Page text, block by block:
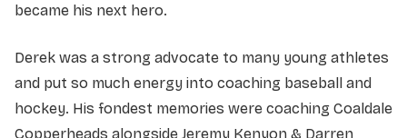
became his next hero.
Derek was a strong advocate to many young athletes
and put so much energy into coaching baseball and
hockey. His fondest memories were coaching Coaldale
Copperheads alongside Jeremy Kenyon & Darren